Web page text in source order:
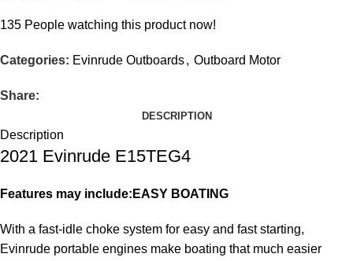
135 People watching this product now!
Categories: Evinrude Outboards, Outboard Motor
Share:
DESCRIPTION
Description
2021 Evinrude E15TEG4
Features may include: EASY BOATING
With a fast-idle choke system for easy and fast starting,
Evinrude portable engines make boating that much easier